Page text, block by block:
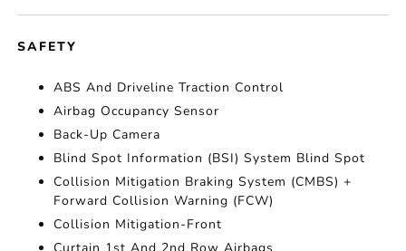
SAFETY
ABS And Driveline Traction Control
Airbag Occupancy Sensor
Back-Up Camera
Blind Spot Information (BSI) System Blind Spot
Collision Mitigation Braking System (CMBS) +
Forward Collision Warning (FCW)
Collision Mitigation-Front